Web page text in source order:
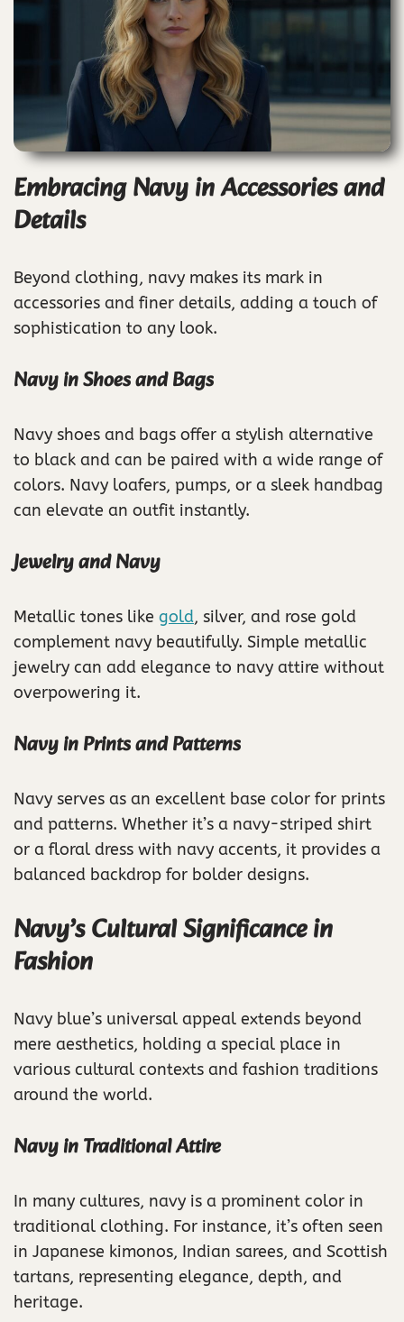
Embracing Navy in Accessories and
Details
Beyond clothing, navy makes its mark in
accessories and finer details, adding a touch of
sophistication to any look.
Navy in Shoes and Bags
Navy shoes and bags offer a stylish alternative
to black and can be paired with a wide range of
colors. Navy loafers, pumps, or a sleek handbag
can elevate an outfit instantly.
Jewelry and Navy
Metallic tones like gold, silver, and rose gold
complement navy beautifully. Simple metallic
jewelry can add elegance to navy attire without
overpowering it.
Navy in Prints and Patterns
Navy serves as an excellent base color for prints
and patterns. Whether it’s a navy-striped shirt
or a floral dress with navy accents, it provides a
balanced backdrop for bolder designs.
Navy’s Cultural Significance in
Fashion
Navy blue’s universal appeal extends beyond
mere aesthetics, holding a special place in
various cultural contexts and fashion traditions
around the world.
Navy in Traditional Attire
In many cultures, navy is a prominent color in
traditional clothing. For instance, it’s often seen
in Japanese kimonos, Indian sarees, and Scottish
tartans, representing elegance, depth, and
heritage.